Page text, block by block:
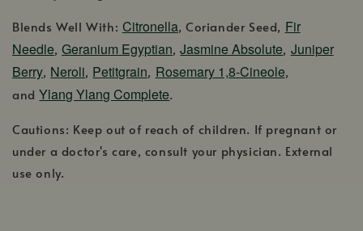
Blends Well With: Citronella, Coriander Seed, Fir
Needle,Geranium Egyptian,Jasmine Absolute, Juniper
Berry, Neroli, Petitgrain, Rosemary 1,8-Cineole,
andYlang Ylang Complete.
Cautions: Keep out of reach of children. If pregnant or
under a doctor's care, consult your physician. External
use only.